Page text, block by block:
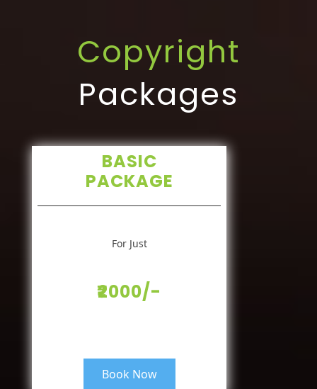
Copyright
Packages
BASIC
PACKAGE
For Just
₹2000/-
Book Now